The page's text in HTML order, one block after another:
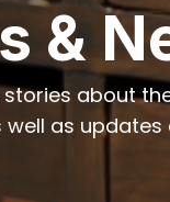
&
stories about
as updates